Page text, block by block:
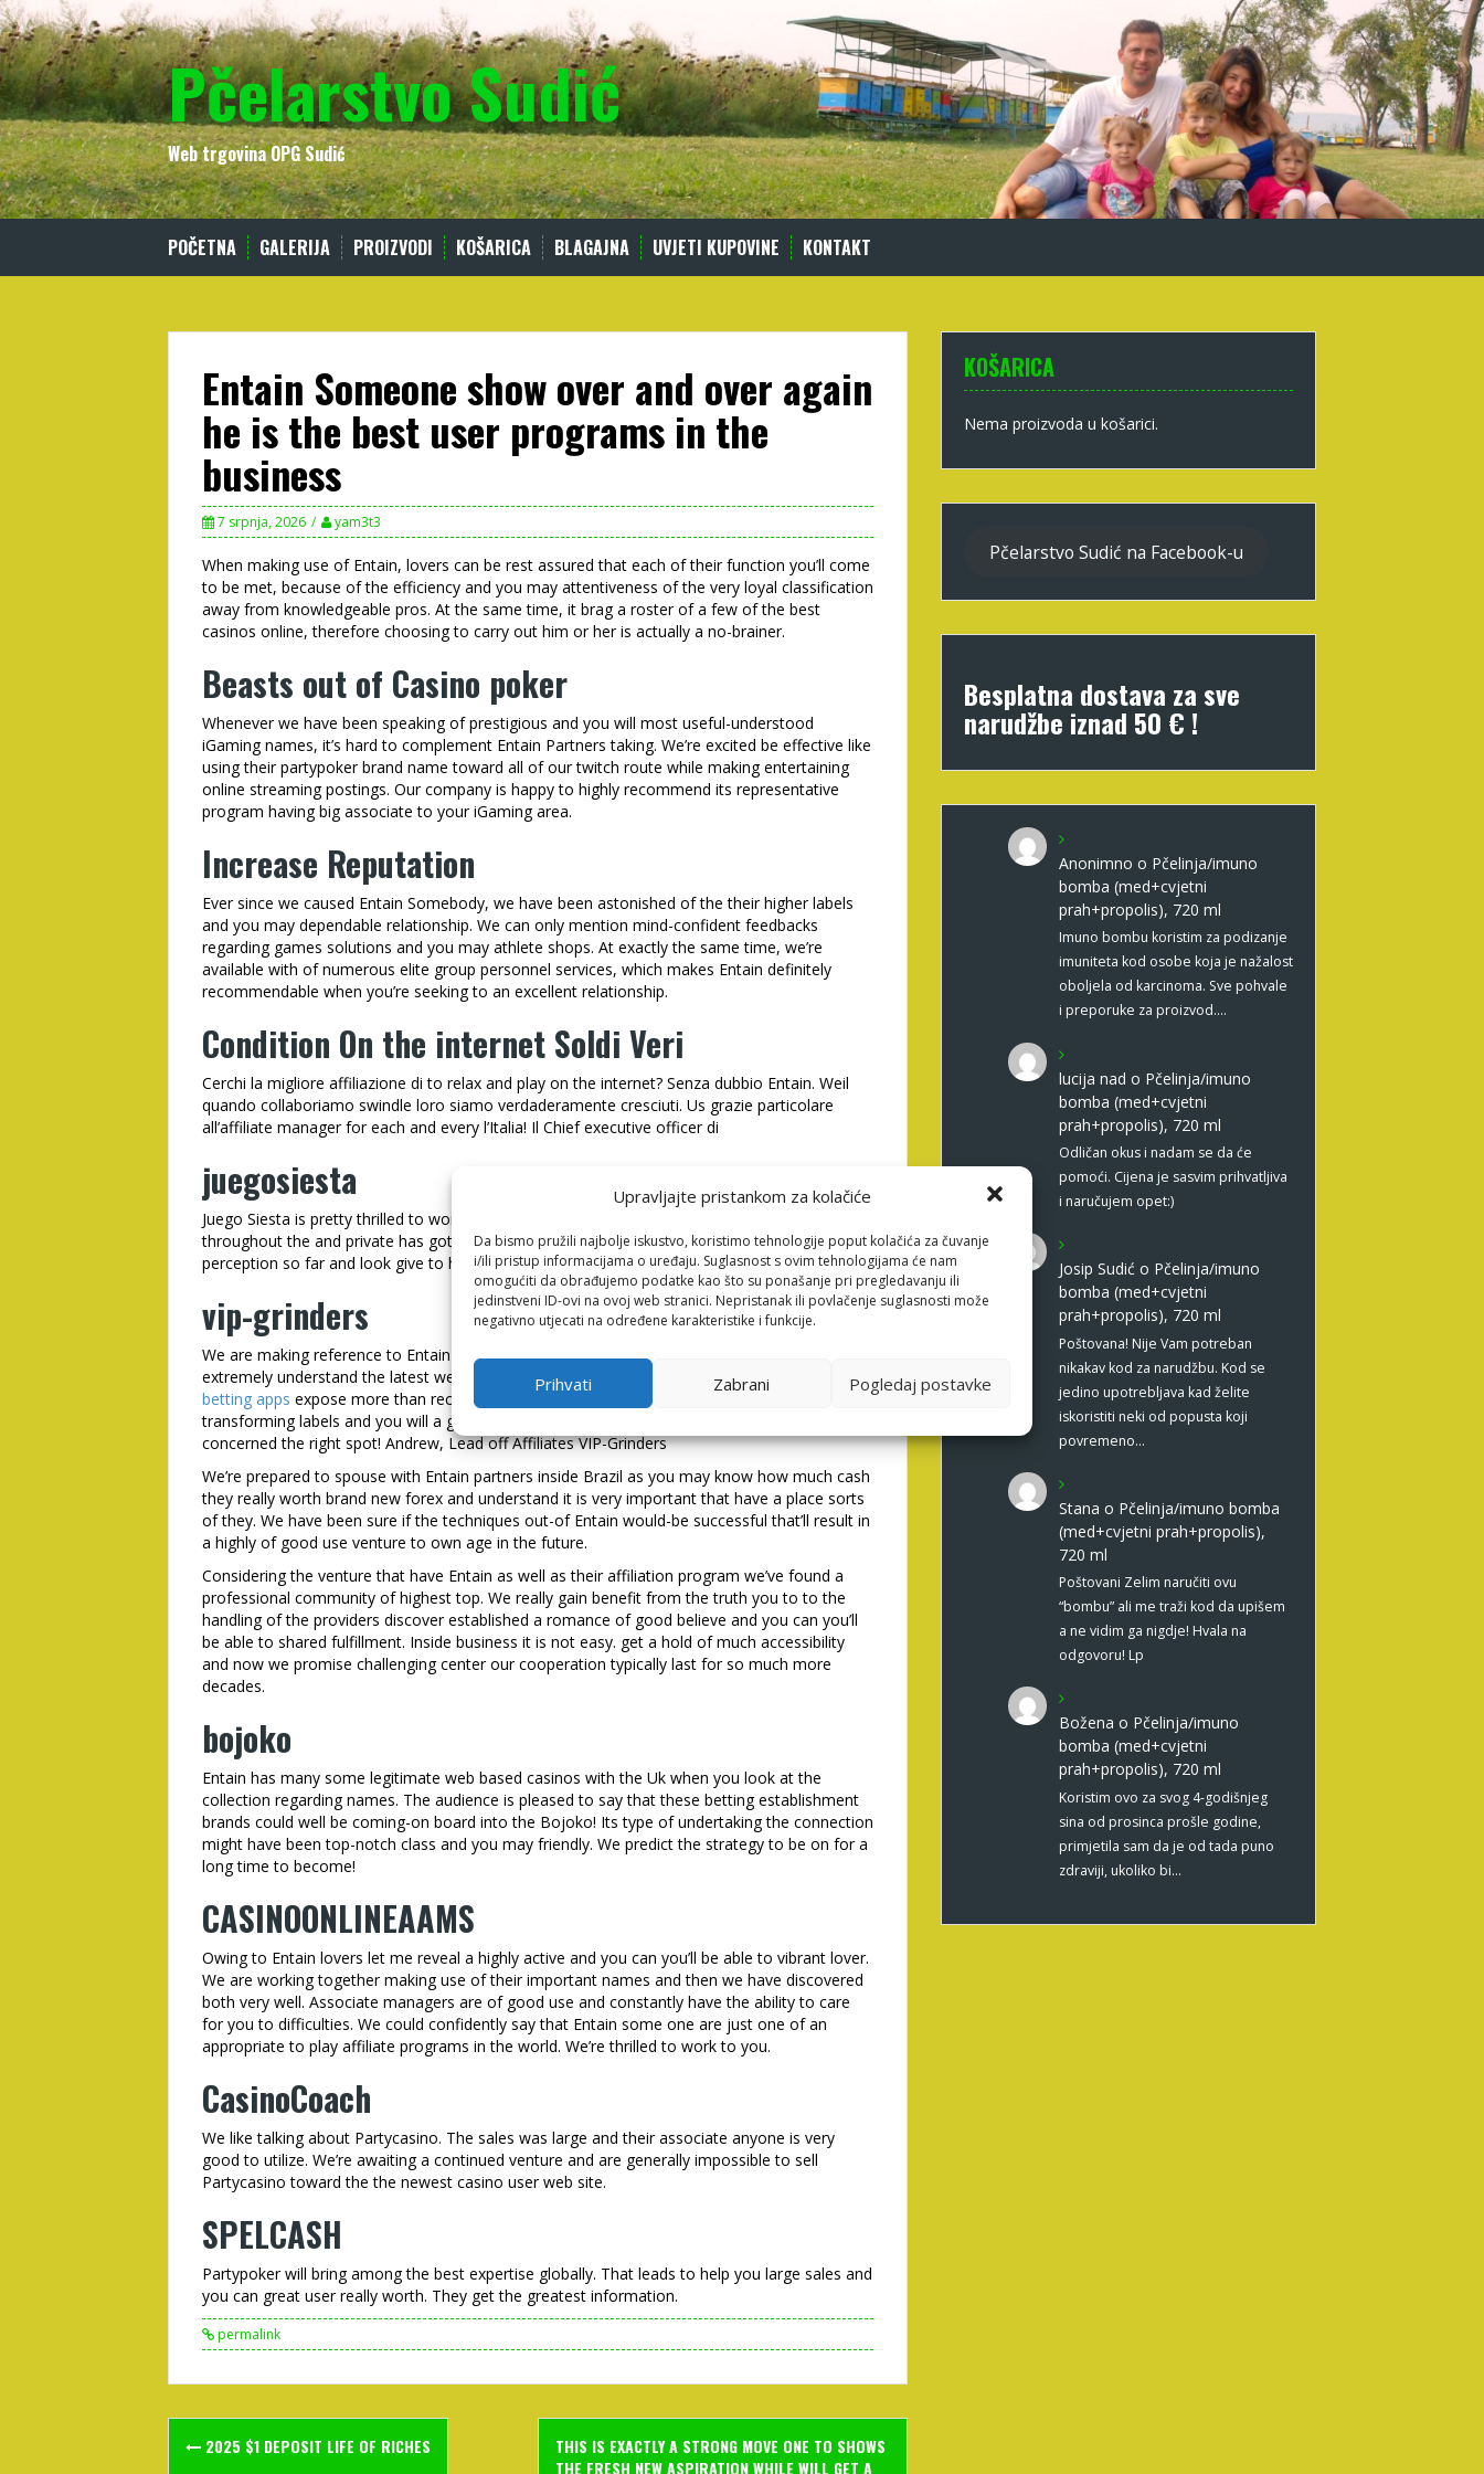
Upravljajte pristankom za kolačiće
Da bismo pružili najbolje iskustvo, koristimo tehnologije poput kolačića za čuvanje
i/ili pristup informacijama o uređaju. Suglasnost s ovim tehnologijama će nam
omogućiti da obrađujemo podatke kao što su ponašanje pri pregledavanju ili
jedinstveni ID-ovi na ovoj web stranici. Nepristanak ili povlačenje suglasnosti može
negativno utjecati na određene karakteristike i funkcije.
Prihvati Zabrani Pogledaj postavke
Skip
to
content
Pčelarstvo Sudić
Web trgovina OPG Sudić
POČETNA GALERIJA PROIZVODI KOŠARICA BLAGAJNA UVJETI KUPOVINE KONTAKT
Entain Someone show over and over again
he is the best user programs in the
business
7 srpnja, 2026 yam3t3
When making use of Entain, lovers can be rest assured that each of their function you’ll come
to be met, because of the efficiency and you may attentiveness of the very loyal classification
away from knowledgeable pros. At the same time, it brag a roster of a few of the best
casinos online, therefore choosing to carry out him or her is actually a no-brainer.
Beasts out of Casino poker
Whenever we have been speaking of prestigious and you will most useful-understood
iGaming names, it’s hard to complement Entain Partners taking. We’re excited be effective like
using their partypoker brand name toward all of our twitch route while making entertaining
online streaming postings. Our company is happy to highly recommend its representative
program having big associate to your iGaming area.
Increase Reputation
Ever since we caused Entain Somebody, we have been astonished of the their higher labels
and you may dependable relationship. We can only mention mind-confident feedbacks
regarding games solutions and you may athlete shops. At exactly the same time, we’re
available with of numerous elite group personnel services, which makes Entain definitely
recommendable when you’re seeking to an excellent relationship.
Condition On the internet Soldi Veri
Cerchi la migliore affiliazione di to relax and play on the internet? Senza dubbio Entain. Weil
quando collaboriamo swindle loro siamo verdaderamente cresciuti. Us grazie particolare
all’affiliate manager for each and every l’Italia! Il Chief executive officer di
juegosiesta
Juego Siesta is pretty thrilled to work with Entain Couples. He has a very supporting team
throughout the and private has got the advantageous asset of. We’re delighted with the
perception so far and look give to help you continuing the latest strategy!
vip-grinders
We are making reference to Entain Lovers much more 10 years and you may you could
extremely understand the latest well-known of use relationship we were capable
betting apps expose more than recent years. If you are searching that have highest
transforming labels and you will a great premium user guidelines classification, their def
concerned the right spot! Andrew, Lead off Affiliates VIP-Grinders
We’re prepared to spouse with Entain partners inside Brazil as you may know how much cash
they really worth brand new forex and understand it is very important that have a place sorts
of they. We have been sure if the techniques out-of Entain would-be successful that’ll result in
a highly of good use venture to own age in the future.
Considering the venture that have Entain as well as their affiliation program we’ve found a
professional community of highest top. We really gain benefit from the truth you to to the
handling of the providers discover established a romance of good believe and you can you’ll
be able to shared fulfillment. Inside business it is not easy. get a hold of much accessibility
and now we promise challenging center our cooperation typically last for so much more
decades.
bojoko
Entain has many some legitimate web based casinos with the Uk when you look at the
collection regarding names. The audience is pleased to say that these betting establishment
brands could well be coming-on board into the Bojoko! Its type of undertaking the connection
might have been top-notch class and you may friendly. We predict the strategy to be on for a
long time to become!
CASINOONLINEAAMS
Owing to Entain lovers let me reveal a highly active and you can you’ll be able to vibrant lover.
We are working together making use of their important names and then we have discovered
both very well. Associate managers are of good use and constantly have the ability to care
for you to difficulties. We could confidently say that Entain some one are just one of an
appropriate to play affiliate programs in the world. We’re thrilled to work to you.
CasinoCoach
We like talking about Partycasino. The sales was large and their associate anyone is very
good to utilize. We’re awaiting a continued venture and are generally impossible to sell
Partycasino toward the the newest casino user web site.
SPELCASH
Partypoker will bring among the best expertise globally. That leads to help you large sales and
you can great user really worth. They get the greatest information.
permalink
Post2025 $1 DEPOSIT LIFE OF RICHES
THIS IS EXACTLY A STRONG MOVE ONE TO SHOWS
THE FRESH NEW ASPIRATION WHILE WILL GET A
KOŠARICA
Nema proizvoda u košarici.
Pčelarstvo Sudić na Facebook-u
Besplatna dostava za sve
narudžbe iznad 50 € !
Anonimno o Pčelinja/imuno
bomba (med+cvjetni
prah+propolis), 720 ml
Imuno bombu koristim za podizanje
imuniteta kod osobe koja je nažalost
oboljela od karcinoma. Sve pohvale
i preporuke za proizvod.…
lucija nad o Pčelinja/imuno
bomba (med+cvjetni
prah+propolis), 720 ml
Odličan okus i nadam se da će
pomoći. Cijena je sasvim prihvatljiva
i naručujem opet:)
Josip Sudić o Pčelinja/imuno
bomba (med+cvjetni
prah+propolis), 720 ml
Poštovana! Nije Vam potreban
nikakav kod za narudžbu. Kod se
jedino upotrebljava kad želite
iskoristiti neki od popusta koji
povremeno…
Stana o Pčelinja/imuno bomba
(med+cvjetni prah+propolis),
720 ml
Poštovani Zelim naručiti ovu
“bombu” ali me traži kod da upišem
a ne vidim ga nigdje! Hvala na
odgovoru! Lp
Božena o Pčelinja/imuno
bomba (med+cvjetni
prah+propolis), 720 ml
Koristim ovo za svog 4-godišnjeg
sina od prosinca prošle godine,
primjetila sam da je od tada puno
zdraviji, ukoliko bi…